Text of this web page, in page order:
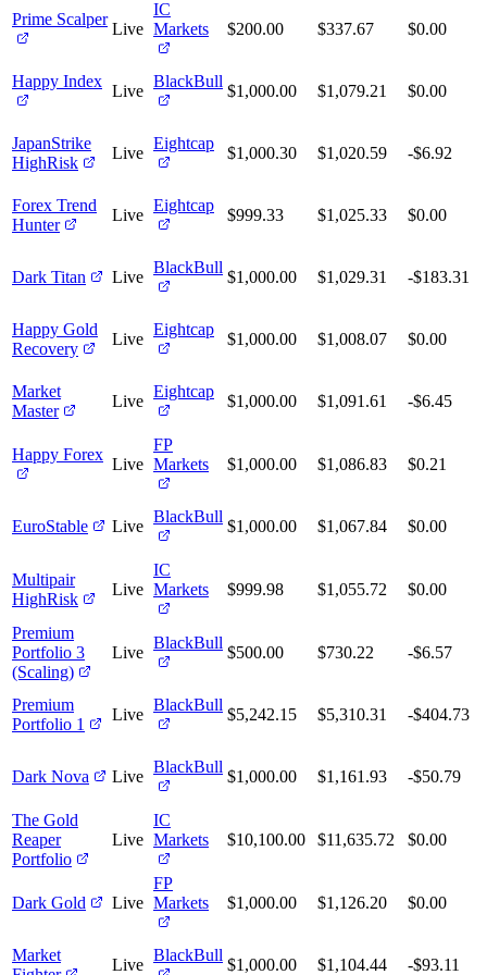
Prime Scalper
Live
IC
Markets
$200.00 $337.67 $0.00
Happy Index
Live
BlackBull
$1,000.00 $1,079.21 $0.00
JapanStrike
HighRisk
Live
Eightcap
$1,000.30 $1,020.59 -$6.92
Forex Trend
Hunter
Live
Eightcap
$999.33 $1,025.33 $0.00
Dark Titan Live
BlackBull
$1,000.00 $1,029.31 -$183.31
Happy Gold
Recovery
Live
Eightcap
$1,000.00 $1,008.07 $0.00
Market
Master
Live
Eightcap
$1,000.00 $1,091.61 -$6.45
Happy Forex
Live
FP
Markets
$1,000.00 $1,086.83 $0.21
EuroStable Live
BlackBull
$1,000.00 $1,067.84 $0.00
Multipair
HighRisk
Live
IC
Markets
$999.98 $1,055.72 $0.00
Premium
Portfolio 3
(Scaling)
Live
BlackBull
$500.00 $730.22 -$6.57
Premium
Portfolio 1
Live
BlackBull
$5,242.15 $5,310.31 -$404.73
Dark Nova Live
BlackBull
$1,000.00 $1,161.93 -$50.79
The Gold
Reaper
Portfolio
Live
IC
Markets
$10,100.00 $11,635.72 $0.00
Dark Gold Live
FP
Markets
$1,000.00 $1,126.20 $0.00
Market
Live
BlackBull
$1,000.00 $1,104.44 -$93.11